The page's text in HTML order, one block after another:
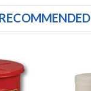
RECOMMENDED